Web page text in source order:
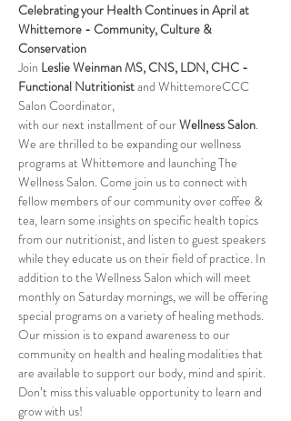
Celebrating your Health Continues in April at
Whittemore - Community, Culture &
Conservation
Join Leslie Weinman MS, CNS, LDN, CHC -
Functional Nutritionist and WhittemoreCCC
Salon Coordinator,
with our next installment of our Wellness Salon.
We are thrilled to be expanding our wellness
programs at Whittemore and launching The
Wellness Salon. Come join us to connect with
fellow members of our community over coffee &
tea, learn some insights on specific health topics
from our nutritionist, and listen to guest speakers
while they educate us on their field of practice. In
addition to the Wellness Salon which will meet
monthly on Saturday mornings, we will be offering
special programs on a variety of healing methods.
Our mission is to expand awareness to our
community on health and healing modalities that
are available to support our body, mind and spirit.
Don’t miss this valuable opportunity to learn and
grow with us!